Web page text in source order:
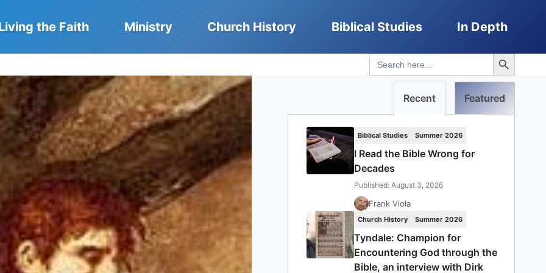
the Faith Ministry Church History Biblical Studies In Depth
Search
for:
Search Button
Recent Featured
Biblical Studies Summer 2026
I Read the Bible Wrong for
Decades
Published: August 3, 2026
Frank Viola
Church History Summer 2026
Tyndale: Champion for
Encountering God through the
Bible, an interview with Dirk